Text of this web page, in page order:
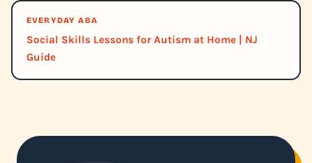
EVERYDAY ABA
Social Skills Lessons for Autism at Home | NJ
Guide